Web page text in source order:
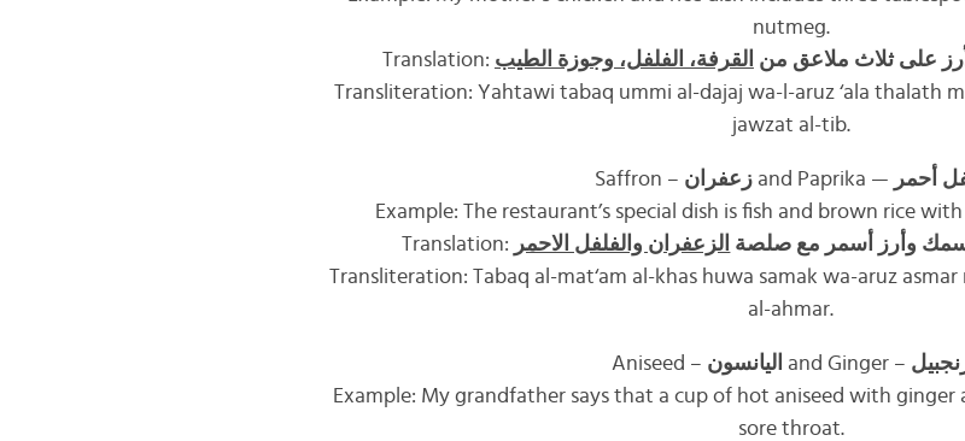
nutmeg.
Translation:
على ثلاث ملاعق من القرفة، الفلفل، وجوزة الطيب
Transliteration: Yahtawi tabaq ummi al-dajaj wa-l-aruz ‘ala thalath
jawzat al-tib.
Saffron – زعفرانand Paprika — أحمر
Example: The restaurant’s special dish is fish and brown rice
Translation:
وأرز أسمر مع صلصة الزعفران والفلفل الاحمر
Transliteration: Tabaq al-mat‘am al-khas huwa samak wa-aruz asmar
al-ahmar.
Aniseed – اليانسون and Ginger –
Example: My grandfather says that a cup of hot aniseed with ginger
sore throat.